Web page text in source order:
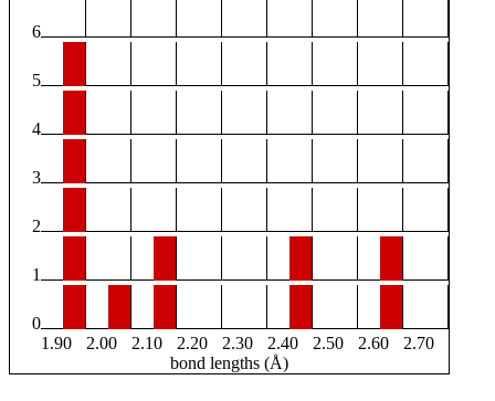
6
5
4
3
2
1
0
1.90
2.00 2.10 2.20 2.30 2.40 2.50 2.60
2.70
bond lengths (Å)